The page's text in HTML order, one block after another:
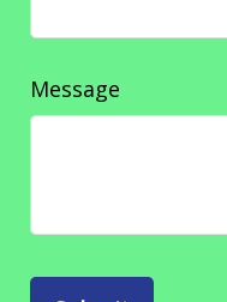
Message